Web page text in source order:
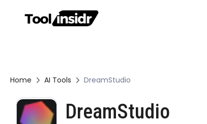
Home AI Tools DreamStudio
DreamStudio